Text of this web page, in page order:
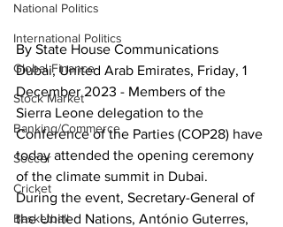
National Politics
International Politics
Global Finance
Stock Market
Banking/Commerce
Soccer
Cricket
Basketball
By State House Communications
Dubai, United Arab Emirates, Friday, 1
December 2023 - Members of the
Sierra Leone delegation to the
Conference of the Parties (COP28) have
today attended the opening ceremony
of the climate summit in Dubai.
During the event, Secretary-General of
the United Nations, António Guterres,